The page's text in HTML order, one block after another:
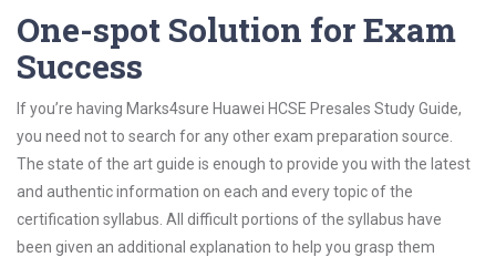
One-spot Solution for Exam
Success
If you’re having Marks4sure Huawei HCSE Presales Study Guide,
you need not to search for any other exam preparation source.
The state of the art guide is enough to provide you with the latest
and authentic information on each and every topic of the
certification syllabus. All difficult portions of the syllabus have
been given an additional explanation to help you grasp them